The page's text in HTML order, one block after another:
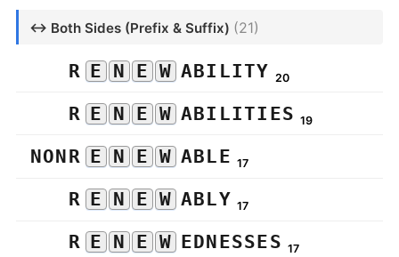
↔ Both Sides (Prefix & Suffix) (21)
R E N E W ABILITY 20
R E N E W ABILITIES 19
NONR E N E W ABLE 17
R E N E W ABLY 17
R E N E W EDNESSES 17